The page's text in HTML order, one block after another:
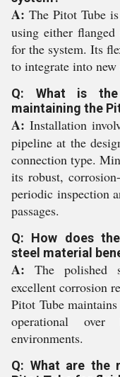
A: The Pitot Tube
using either flanged
for the system. Its
to integrate into
Q: What is
maintaining the
A: Installation
pipeline at the
connection type.
its robust,
periodic inspection
passages.
Q: How does
steel material
A: The polished
excellent corrosion
Pitot Tube
operational
environments.
Q: What are the